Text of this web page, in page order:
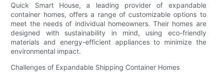
Quick Smart House, a leading provider of expandable
container homes, offers a range of customizable options to
meet the needs of individual homeowners. Their homes are
designed with sustainability in mind, using eco-friendly
materials and energy-efficient appliances to minimize the
environmental impact.
Challenges of Expandable Shipping Container Homes